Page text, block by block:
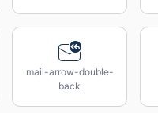
mail-arrow-double-
back